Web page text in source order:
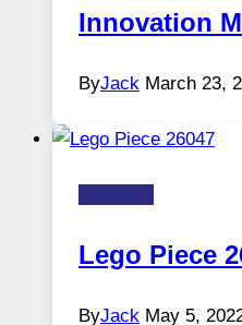
Innovation
ByJack March 23,
Lego Piece
ByJack May 5,